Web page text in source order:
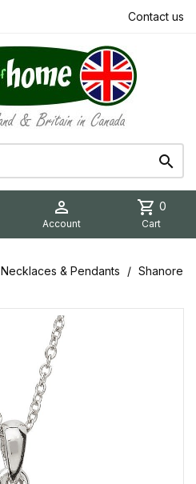
Contact us


Account
shopping_cart 0
Cart
Necklaces & Pendants
Shanore